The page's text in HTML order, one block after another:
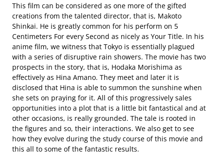
This film can be considered as one more of the gifted
creations from the talented director, that is, Makoto
Shinkai. He is greatly common for his perform on 5
Centimeters For every Second as nicely as Your Title. In his
anime film, we witness that Tokyo is essentially plagued
with a series of disruptive rain showers. The movie has two
prospects in the story, that is, Hodaka Morishima as
effectively as Hina Amano. They meet and later it is
disclosed that Hina is able to summon the sunshine when
she sets on praying for it. All of this progressively sales
opportunities into a plot that is a little bit fantastical and at
other occasions, is really grounded. The tale is rooted in
the figures and so, their interactions. We also get to see
how they evolve during the study course of this movie and
this all to some of the fantastic results.